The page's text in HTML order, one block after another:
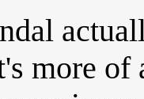
more of